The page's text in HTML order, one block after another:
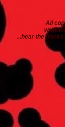
All
...hear the